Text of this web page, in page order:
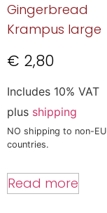
Gingerbread
Krampus large
€ 2,80
Includes 10% VAT
plus shipping
NO shipping to non-EU
countries.
Read more